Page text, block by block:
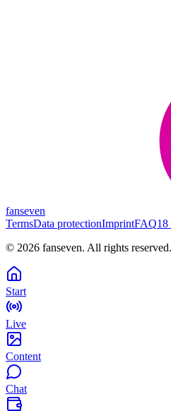
fanseven
TermsData protectionImprintFAQ18
© 2026 fanseven. All rights reserved.
Start
Live
Content
Chat